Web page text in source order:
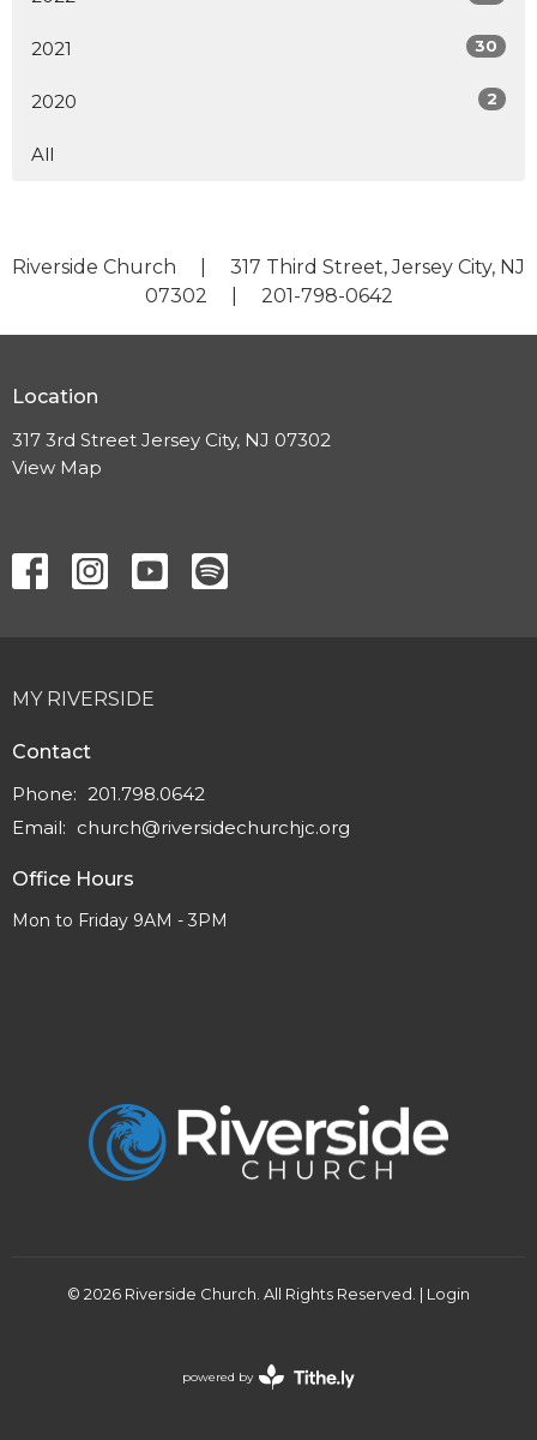
2021 30
2020 2
All
Riverside Church | 317 Third Street, Jersey City, NJ
07302 | 201-798-0642
Location
317 3rd Street Jersey City, NJ 07302
View Map
MY RIVERSIDE
Contact
Phone: 201.798.0642
Email: church@riversidechurchjc.org
Office Hours
Mon to Friday 9AM - 3PM
© 2026 Riverside Church. All Rights Reserved. | Login
powered by
Website